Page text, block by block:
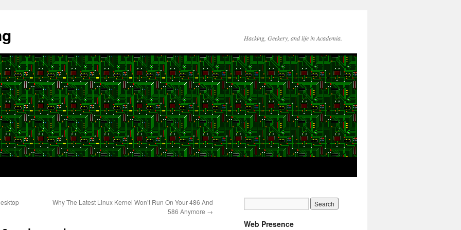
Hacking, Geekery, and life in Academia.
Why The Latest Linux Kernel Won’t Run On Your 486 And
586 Anymore →
Web Presence